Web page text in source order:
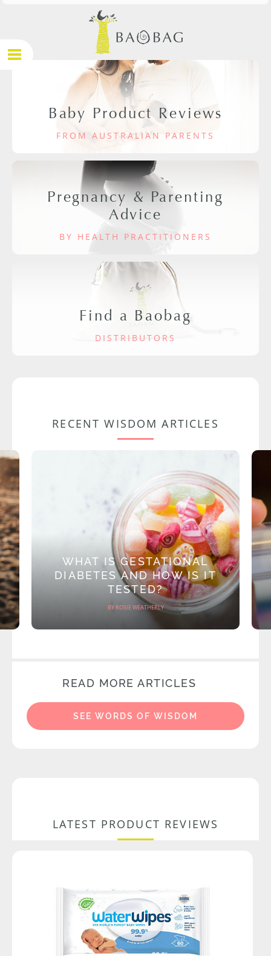
Baby Product Reviews
FROM AUSTRALIAN PARENTS
Pregnancy & Parenting
Advice
BY HEALTH PRACTITIONERS
Find a Baobag
DISTRIBUTORS
RECENT WISDOM ARTICLES
WHAT IS GESTATIONAL
DIABETES AND HOW IS IT
TESTED?
BY ROSIE WEATHERLY
READ MORE ARTICLES
SEE WORDS OF WISDOM
LATEST PRODUCT REVIEWS